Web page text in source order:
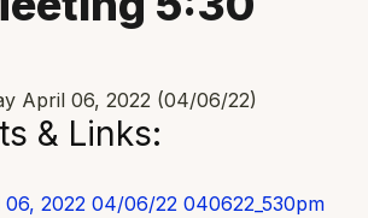
April 06, 2022 (04/06/22)
& Links:
06, 2022 04/06/22 040622_530pm